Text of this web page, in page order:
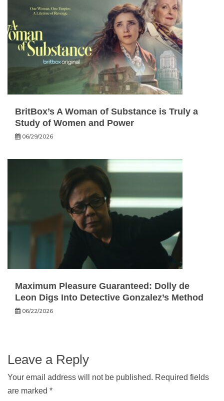
BritBox’s A Woman of Substance is Truly a
Study of Women and Power
06/29/2026
Maximum Pleasure Guaranteed: Dolly de
Leon Digs Into Detective Gonzalez’s Method
06/22/2026
Leave a Reply
Your email address will not be published. Required fields
are marked *